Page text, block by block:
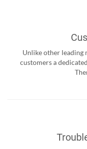
Unlike other leading
customers a